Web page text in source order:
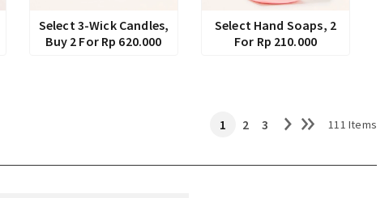
Select 3-Wick Candles,
Buy 2 For Rp 620.000
Select Hand Soaps, 2
For Rp 210.000
1 2 3 111 Items